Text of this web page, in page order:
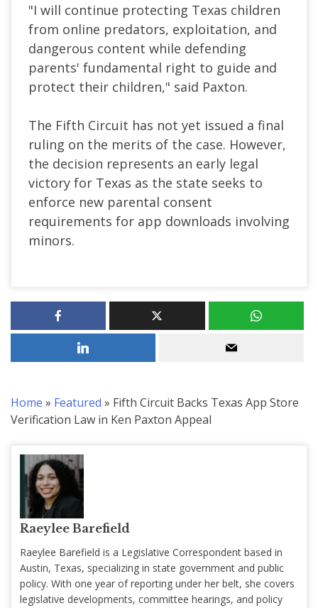
"I will continue protecting Texas children
from online predators, exploitation, and
dangerous content while defending
parents' fundamental right to guide and
protect their children," said Paxton.
The Fifth Circuit has not yet issued a final
ruling on the merits of the case. However,
the decision represents an early legal
victory for Texas as the state seeks to
enforce new parental consent
requirements for app downloads involving
minors.
Home » Featured » Fifth Circuit Backs Texas App Store
Verification Law in Ken Paxton Appeal
Raeylee Barefield
Raeylee Barefield is a Legislative Correspondent based in
Austin, Texas, specializing in state government and public
policy. With one year of reporting under her belt, she covers
legislative developments, committee hearings, and policy